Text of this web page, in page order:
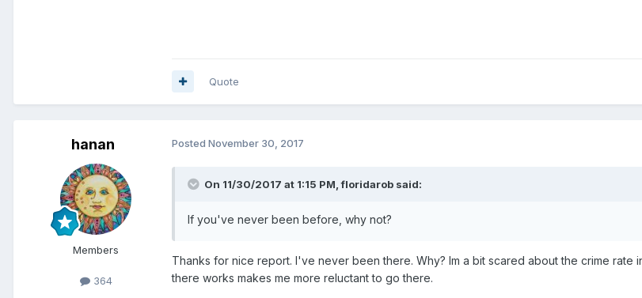
Quote
hanan
Members
364
Posted November 30, 2017
On 11/30/2017 at 1:15 PM, floridarob said:
If you've never been before, why not?
Thanks for nice report. I've never been there. Why? Im a bit scared about the crime
there works makes me more reluctant to go there.